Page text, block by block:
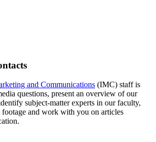
and Communications (IMC) staff is
questions, present an overview of our
subject-matter experts in our faculty,
and work with you on articles